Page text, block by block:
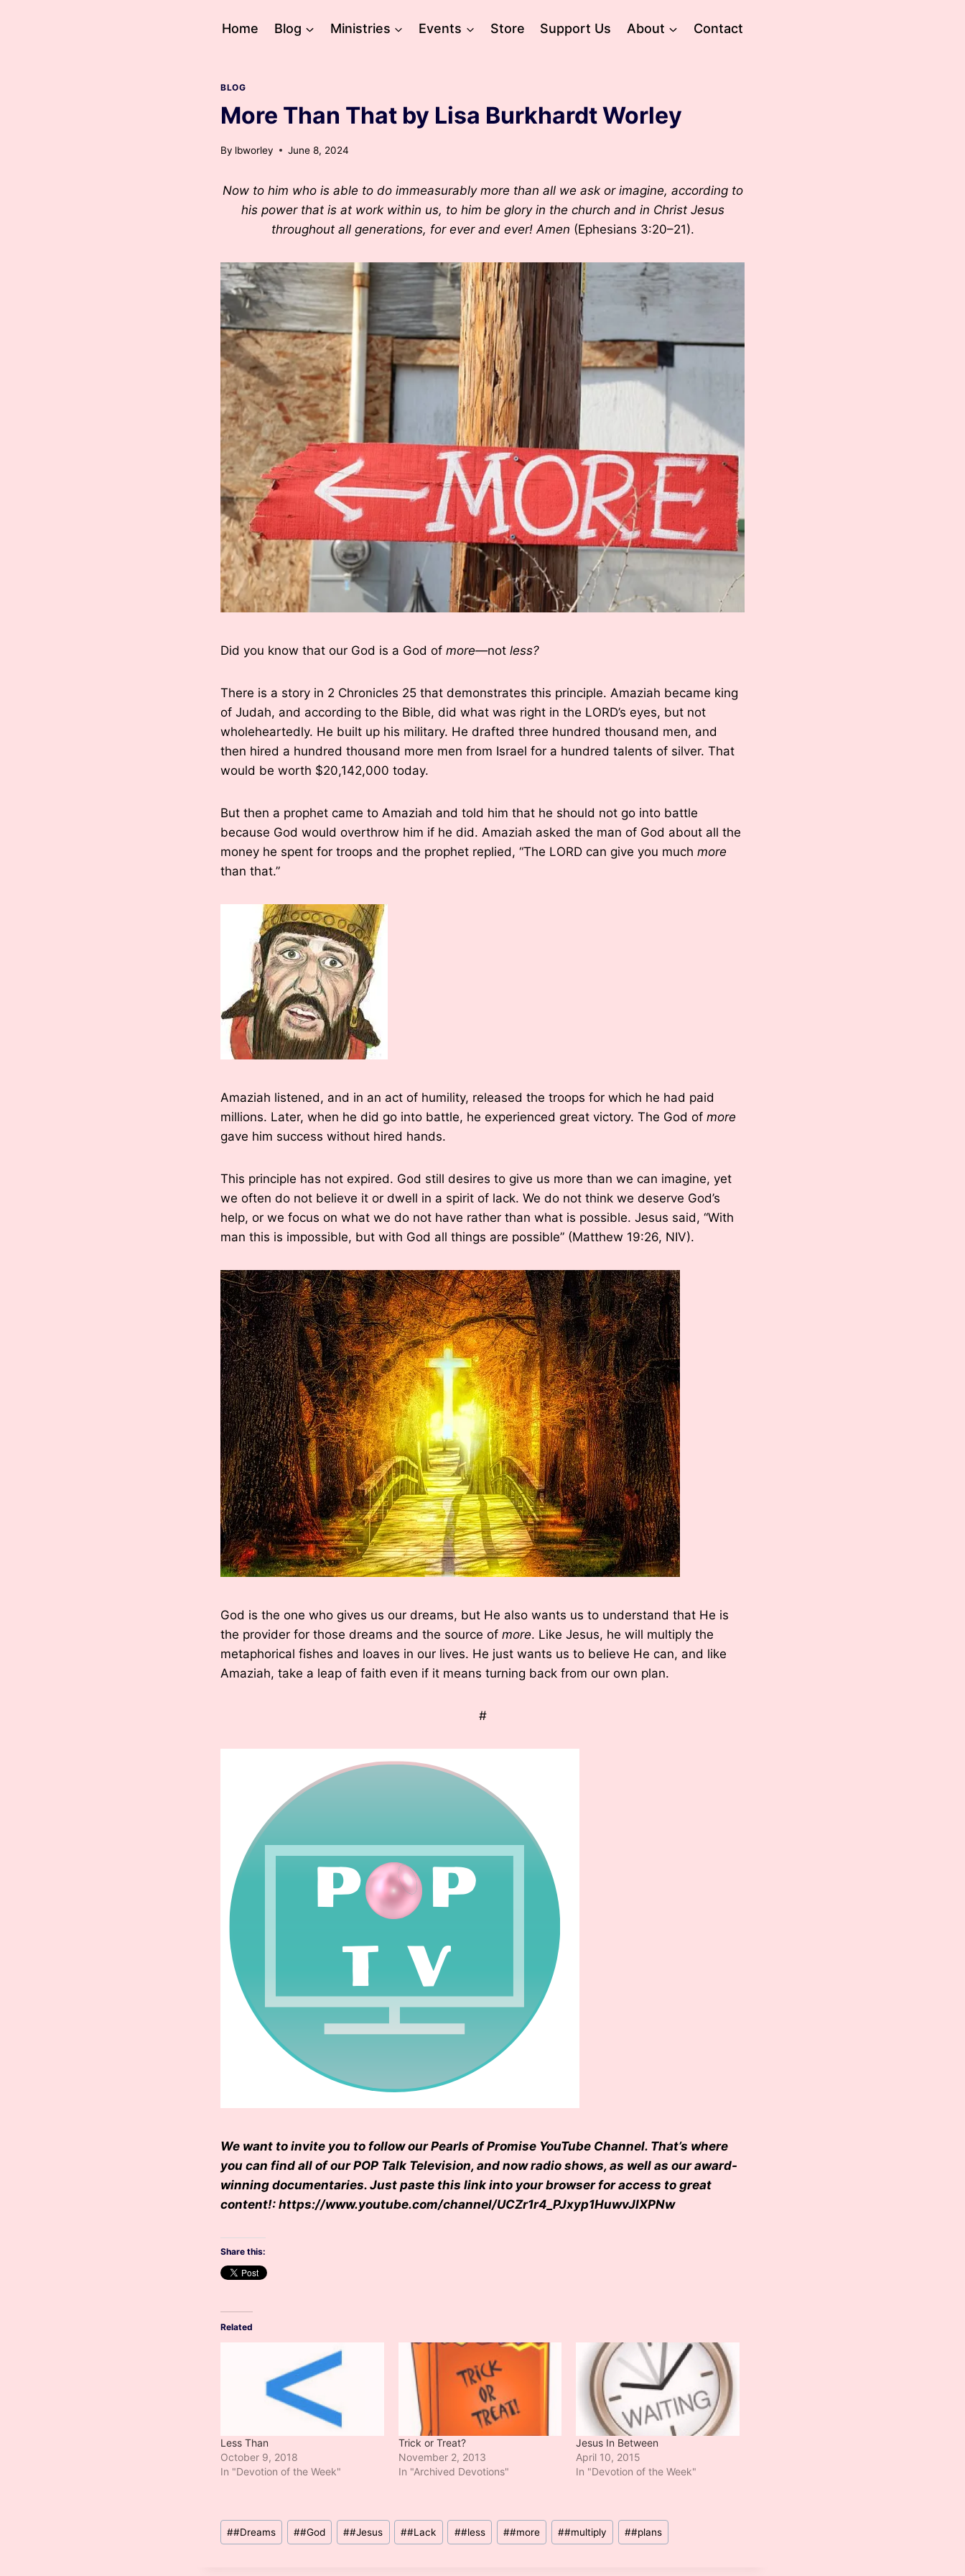
Home Blog Ministries Events Store Support Us About Contact
BLOG
More Than That by Lisa Burkhardt Worley
By lbworley June 8, 2024
Now to him who is able to do immeasurably more than all we ask or imagine, according to
his power that is at work within us, to him be glory in the church and in Christ Jesus
throughout all generations, for ever and ever! Amen (Ephesians 3:20–21).
Did you know that our God is a God of more—not less?
There is a story in 2 Chronicles 25 that demonstrates this principle. Amaziah became king
of Judah, and according to the Bible, did what was right in the LORD’s eyes, but not
wholeheartedly. He built up his military. He drafted three hundred thousand men, and
then hired a hundred thousand more men from Israel for a hundred talents of silver. That
would be worth $20,142,000 today.
But then a prophet came to Amaziah and told him that he should not go into battle
because God would overthrow him if he did. Amaziah asked the man of God about all the
money he spent for troops and the prophet replied, “The LORD can give you much more
than that.”
Amaziah listened, and in an act of humility, released the troops for which he had paid
millions. Later, when he did go into battle, he experienced great victory. The God of more
gave him success without hired hands.
This principle has not expired. God still desires to give us more than we can imagine, yet
we often do not believe it or dwell in a spirit of lack. We do not think we deserve God’s
help, or we focus on what we do not have rather than what is possible. Jesus said, “With
man this is impossible, but with God all things are possible” (Matthew 19:26, NIV).
God is the one who gives us our dreams, but He also wants us to understand that He is
the provider for those dreams and the source of more. Like Jesus, he will multiply the
metaphorical fishes and loaves in our lives. He just wants us to believe He can, and like
Amaziah, take a leap of faith even if it means turning back from our own plan.
#
We want to invite you to follow our Pearls of Promise YouTube Channel. That’s where
you can find all of our POP Talk Television, and now radio shows, as well as our award-
winning documentaries. Just paste this link into your browser for access to great
content!: https://www.youtube.com/channel/UCZr1r4_PJxyp1HuwvJIXPNw
Share this:
Related
Less Than
October 9, 2018
In "Devotion of the Week"
Trick or Treat?
November 2, 2013
In "Archived Devotions"
Jesus In Between
April 10, 2015
In "Devotion of the Week"
Post
Tags:
##Dreams ##God ##Jesus ##Lack ##less ##more ##multiply ##plans